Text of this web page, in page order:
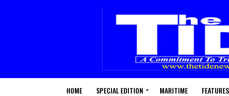
HOME SPECIAL EDITION MARITIME FEATURES